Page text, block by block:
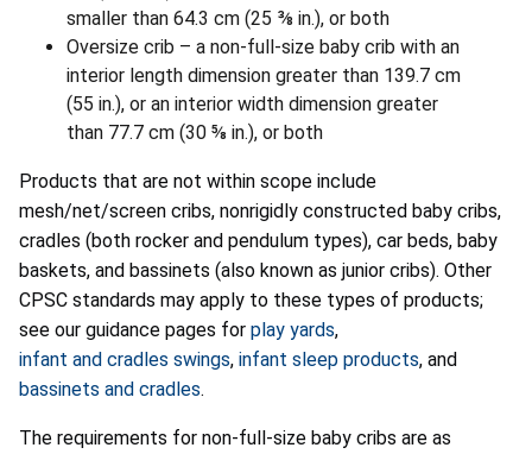
smaller than 64.3 cm (25 ⅜ in.), or both
Oversize crib – a non-full-size baby crib with an
interior length dimension greater than 139.7 cm
(55 in.), or an interior width dimension greater
than 77.7 cm (30 ⅝ in.), or both
Products that are not within scope include
mesh/net/screen cribs, nonrigidly constructed baby cribs,
cradles (both rocker and pendulum types), car beds, baby
baskets, and bassinets (also known as junior cribs). Other
CPSC standards may apply to these types of products;
see our guidance pages for play yards,
infant and cradles swings, infant sleep products, and
bassinets and cradles.
The requirements for non-full-size baby cribs are as